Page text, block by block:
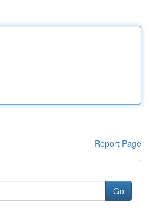
Report Page
Go